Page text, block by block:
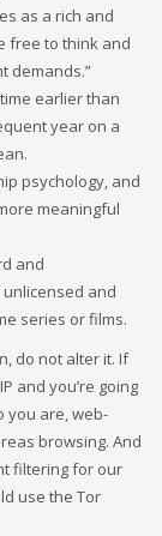
as a rich and
free to think and
demands.”
earlier than
year on a
psychology, and
meaningful
and
and
series or films.
do not alter it. If
and you’re going
you are, web-
browsing. And
filtering for our
use the Tor